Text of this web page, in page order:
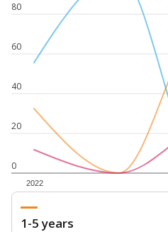
0
20
40
60
80
2022
1-5 years